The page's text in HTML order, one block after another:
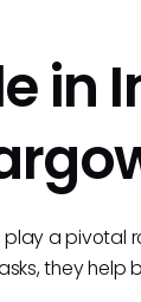
a pivotal
they help